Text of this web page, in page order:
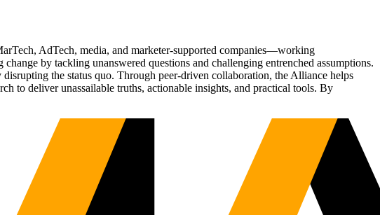
AdTech, media, and marketer-supported companies—working
by tackling unanswered questions and challenging entrenched assumptions.
the status quo. Through peer-driven collaboration, the Alliance helps
to deliver unassailable truths, actionable insights, and practical tools. By